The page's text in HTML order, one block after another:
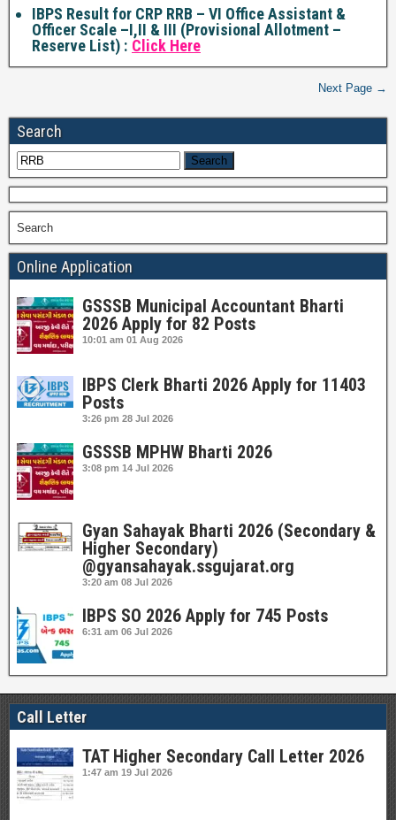
IBPS Result for CRP RRB – VI Office Assistant &
Officer Scale –I,II & III (Provisional Allotment –
Reserve List) : Click Here
Next Page →
Search
Search
Online Application
GSSSB Municipal Accountant Bharti
2026 Apply for 82 Posts
10:01 am 01 Aug 2026
IBPS Clerk Bharti 2026 Apply for 11403
Posts
3:26 pm 28 Jul 2026
GSSSB MPHW Bharti 2026
3:08 pm 14 Jul 2026
Gyan Sahayak Bharti 2026 (Secondary &
Higher Secondary)
@gyansahayak.ssgujarat.org
3:20 am 08 Jul 2026
IBPS SO 2026 Apply for 745 Posts
6:31 am 06 Jul 2026
Call Letter
TAT Higher Secondary Call Letter 2026
1:47 am 19 Jul 2026